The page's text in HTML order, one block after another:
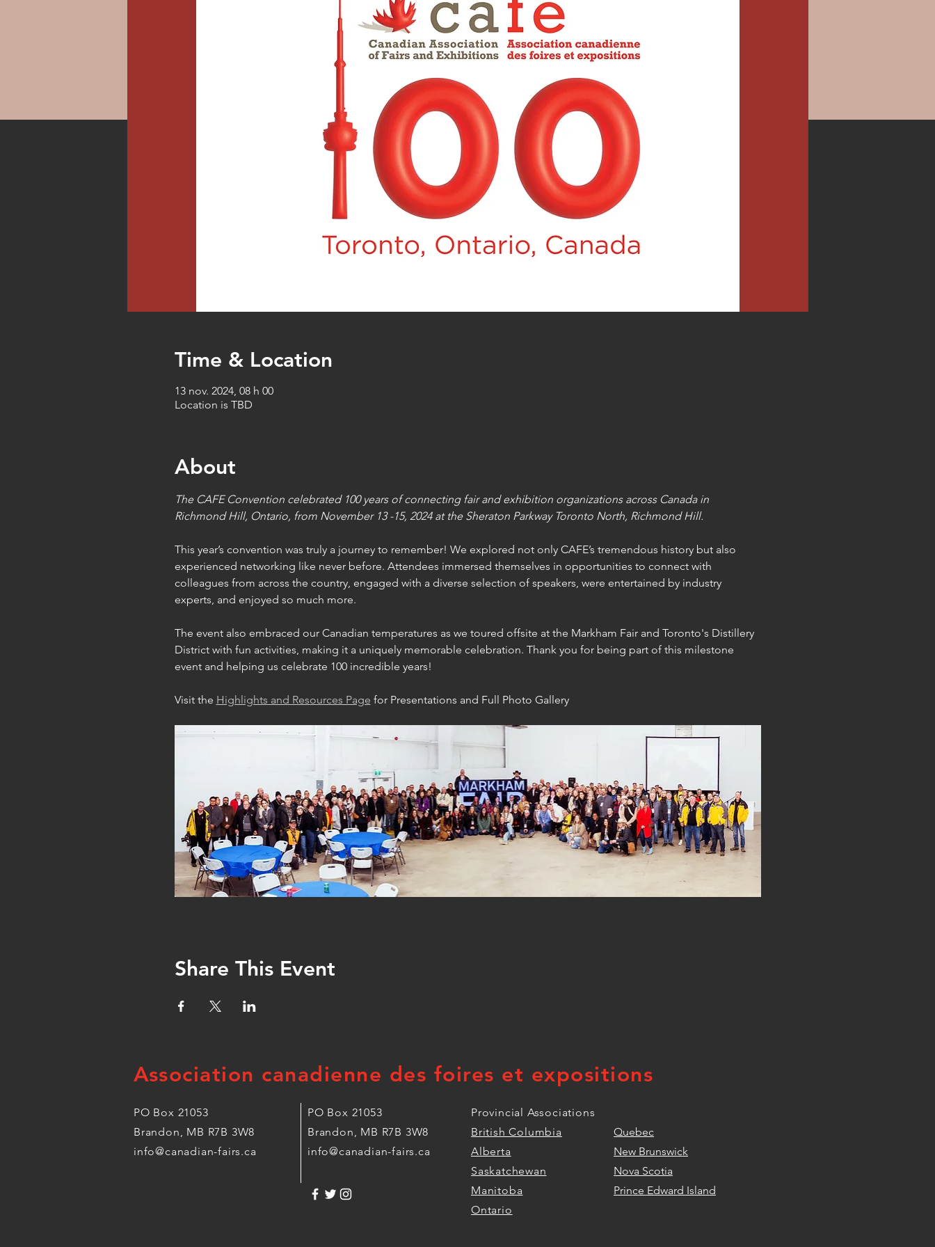
Time & Location
13 nov. 2024, 08 h 00
Location is TBD
About
The CAFE Convention celebrated 100 years of connecting fair and exhibition organizations across Canada in
Richmond Hill, Ontario, from November 13 -15, 2024 at the Sheraton Parkway Toronto North, Richmond Hill.
This year’s convention was truly a journey to remember! We explored not only CAFE’s tremendous history but also
experienced networking like never before. Attendees immersed themselves in opportunities to connect with
colleagues from across the country, engaged with a diverse selection of speakers, were entertained by industry
experts, and enjoyed so much more.
The event also embraced our Canadian temperatures as we toured offsite at the Markham Fair and Toronto's Distillery
District with fun activities, making it a uniquely memorable celebration. Thank you for being part of this milestone
event and helping us celebrate 100 incredible years!
Visit the Highlights and Resources Page for Presentations and Full Photo Gallery
Share This Event
Association canadienne des foires et expositions
PO Box 21053
Brandon, MB R7B 3W8
info@canadian-fairs.ca
PO Box 21053
Brandon, MB R7B 3W8
info@canadian-fairs.ca
Provincial Associations
British Columbia
Alberta
Saskatchewan
Manitoba
Ontario
Quebec
New Brunswick
Nova Scotia
Prince Edward Island